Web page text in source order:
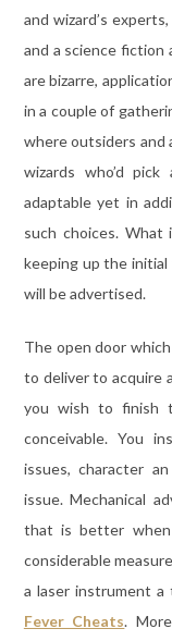
and wizard’s
and a science fiction
are bizarre,
in a couple of
where outsiders and
wizards who’d
adaptable yet in
such choices.
keeping up the
will be advertised.
The open door
to deliver to acquire
you wish to finish
conceivable. You
issues, character
issue. Mechanical
that is better when
considerable
a laser instrument
Fever Cheats.